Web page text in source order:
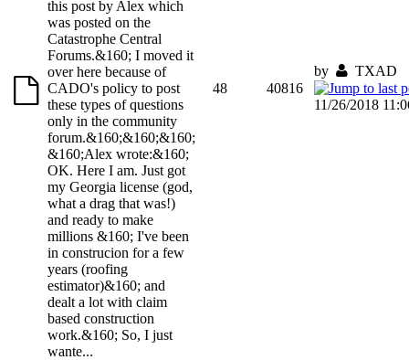
this post by Alex which
was posted on the
Catastrophe Central
Forums.&160; I moved it
over here because of
CADO's policy to post
these types of questions
only in the community
forum.&160;&160;&160;
&160;Alex wrote:&160;
OK. Here I am. Just got
my Georgia license (god,
what a drag that was!)
and ready to make
millions &160; I've been
in construcion for a few
years (roofing
estimator)&160; and
dealt a lot with claim
based construction
work.&160; So, I just
wante...
48 40816
by TXAD
11/26/2018